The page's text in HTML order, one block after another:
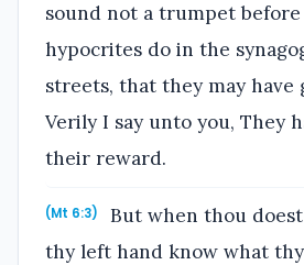
sound not a trumpet before
hypocrites do in the
streets, that they may have
Verily I say unto you, They
their reward.
(Mt 6:3)
But when thou
thy left hand know what